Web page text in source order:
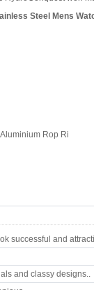
Steel Mens
Rop Ri
successful and
and classy designs..